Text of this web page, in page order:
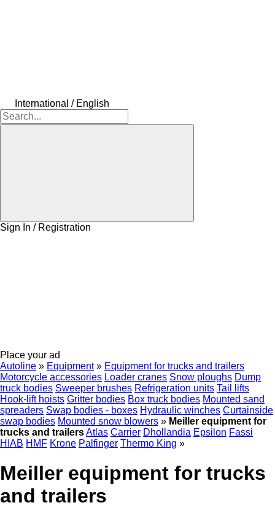
International / English
Sign In / Registration
Place your ad
Autoline » Equipment » Equipment for trucks and trailers
Motorcycle accessories Loader cranes Snow ploughs Dump
truck bodies Sweeper brushes Refrigeration units Tail lifts
Hook-lift hoists Gritter bodies Box truck bodies Mounted sand
spreaders Swap bodies - boxes Hydraulic winches Curtainside
swap bodies Mounted snow blowers » Meiller equipment for
trucks and trailersAtlas Carrier Dhollandia Epsilon Fassi
HIAB HMF Krone Palfinger Thermo King »
Meiller equipment for trucks
and trailers